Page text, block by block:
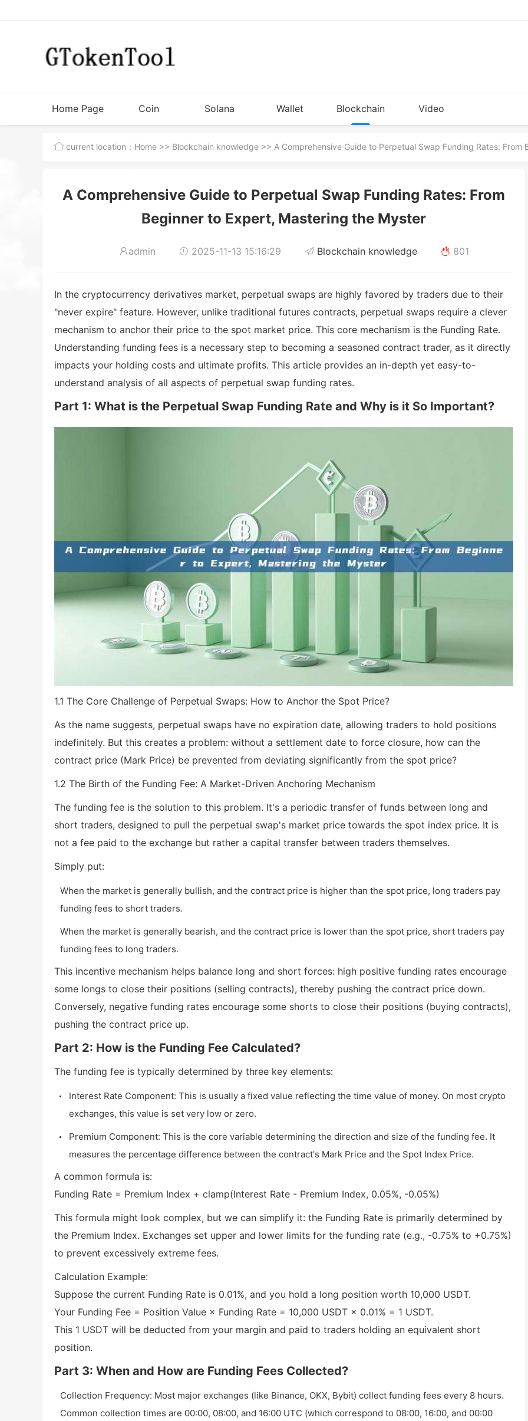
Home Page Coin
Issuance
Solana
Tutorial
Wallet
Installation
Blockchain
knowledge
Video
current location： Home >> Blockchain knowledge >> A Comprehensive Guide to Perpetual Swap Funding Rates:
A Comprehensive Guide to Perpetual Swap Funding Rates: From
Beginner to Expert, Mastering the Myster
admin 2025-11-13 15:16:29 Blockchain knowledge 801
In the cryptocurrency derivatives market, perpetual swaps are highly favored by traders due to their
"never expire" feature. However, unlike traditional futures contracts, perpetual swaps require a clever
mechanism to anchor their price to the spot market price. This core mechanism is the Funding Rate.
Understanding funding fees is a necessary step to becoming a seasoned contract trader, as it directly
impacts your holding costs and ultimate profits. This article provides an in-depth yet easy-to-
understand analysis of all aspects of perpetual swap funding rates.
Part 1: What is the Perpetual Swap Funding Rate and Why is it So Important?
1.1 The Core Challenge of Perpetual Swaps: How to Anchor the Spot Price?
As the name suggests, perpetual swaps have no expiration date, allowing traders to hold positions
indefinitely. But this creates a problem: without a settlement date to force closure, how can the
contract price (Mark Price) be prevented from deviating significantly from the spot price?
1.2 The Birth of the Funding Fee: A Market-Driven Anchoring Mechanism
The funding fee is the solution to this problem. It's a periodic transfer of funds between long and
short traders, designed to pull the perpetual swap's market price towards the spot index price. It is
not a fee paid to the exchange but rather a capital transfer between traders themselves.
Simply put:
When the market is generally bullish, and the contract price is higher than the spot price, long traders pay
funding fees to short traders.
When the market is generally bearish, and the contract price is lower than the spot price, short traders pay
funding fees to long traders.
This incentive mechanism helps balance long and short forces: high positive funding rates encourage
some longs to close their positions (selling contracts), thereby pushing the contract price down.
Conversely, negative funding rates encourage some shorts to close their positions (buying contracts),
pushing the contract price up.
Part 2: How is the Funding Fee Calculated?
The funding fee is typically determined by three key elements:
Interest Rate Component: This is usually a fixed value reflecting the time value of money. On most crypto
exchanges, this value is set very low or zero.
Premium Component: This is the core variable determining the direction and size of the funding fee. It
measures the percentage difference between the contract's Mark Price and the Spot Index Price.
A common formula is:
Funding Rate = Premium Index + clamp(Interest Rate - Premium Index, 0.05%, -0.05%)
This formula might look complex, but we can simplify it: the Funding Rate is primarily determined by
the Premium Index. Exchanges set upper and lower limits for the funding rate (e.g., -0.75% to +0.75%)
to prevent excessively extreme fees.
Calculation Example:
Suppose the current Funding Rate is 0.01%, and you hold a long position worth 10,000 USDT.
Your Funding Fee = Position Value × Funding Rate = 10,000 USDT × 0.01% = 1 USDT.
This 1 USDT will be deducted from your margin and paid to traders holding an equivalent short
position.
Part 3: When and How are Funding Fees Collected?
Collection Frequency: Most major exchanges (like Binance, OKX, Bybit) collect funding fees every 8 hours.
Common collection times are 00:00, 08:00, and 16:00 UTC (which correspond to 08:00, 16:00, and 00:00